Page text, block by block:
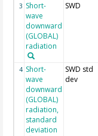
3 Short-
wave
downward
(GLOBAL)
radiation
SWD
4 Short-
wave
downward
(GLOBAL)
radiation,
standard
deviation
SWD std
dev